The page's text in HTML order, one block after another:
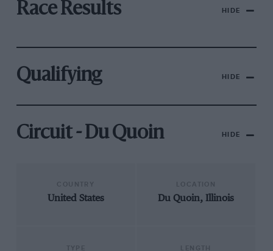
Race Results HIDE
Qualifying HIDE
Circuit - Du Quoin HIDE
United States Du Quoin, Illinois